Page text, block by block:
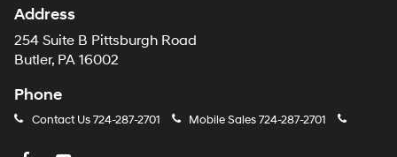
Address
254 Suite B Pittsburgh Road
Butler, PA 16002
Phone
Contact Us724-287-2701 Mobile Sales724-287-2701